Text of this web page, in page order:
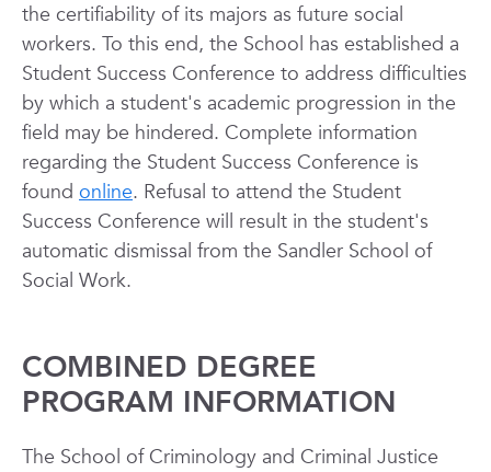
the certifiability of its majors as future social
workers. To this end, the School has established a
Student Success Conference to address difficulties
by which a student's academic progression in the
field may be hindered. Complete information
regarding the Student Success Conference is
found online. Refusal to attend the Student
Success Conference will result in the student's
automatic dismissal from the Sandler School of
Social Work.
COMBINED DEGREE
PROGRAM INFORMATION
The School of Criminology and Criminal Justice